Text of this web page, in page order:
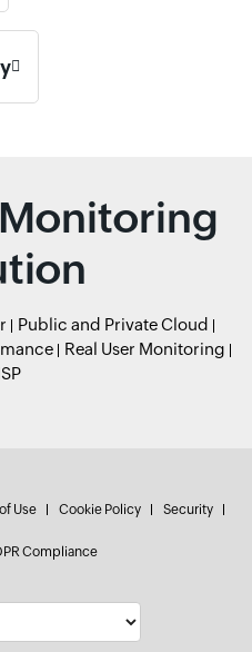
Public and Private Cloud
Real User Monitoring
Use Cookie Policy Security
Compliance